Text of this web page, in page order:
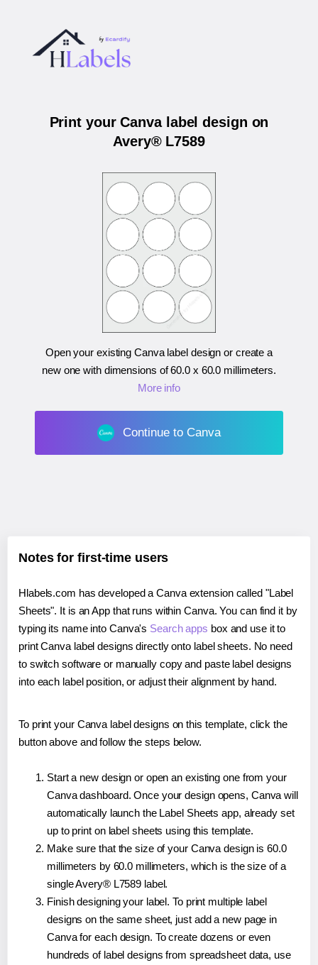
Print your Canva label design on
Avery® L7589
Open your existing Canva label design or create a
new one with dimensions of60.0 x 60.0 millimeters.
More info
Continue to Canva
Notes for first-time users
Hlabels.com has developed a Canva extension called "Label
Sheets". It is an App that runs within Canva. You can find it by
typing its name into Canva's Search apps box and use it to
print Canva label designs directly onto label sheets. No need
to switch software or manually copy and paste label designs
into each label position, or adjust their alignment by hand.
To print your Canva label designs on this template, click the
button above and follow the steps below.
Start a new design or open an existing one from your
Canva dashboard. Once your design opens, Canva will
automatically launch the Label Sheets app, already set
up to print on label sheets using this template.
Make sure that the size of your Canva design is 60.0
millimeters by 60.0 millimeters, which is the size of a
single Avery® L7589 label.
Finish designing your label. To print multiple label
designs on the same sheet, just add a new page in
Canva for each design. To create dozens or even
hundreds of label designs from spreadsheet data, use